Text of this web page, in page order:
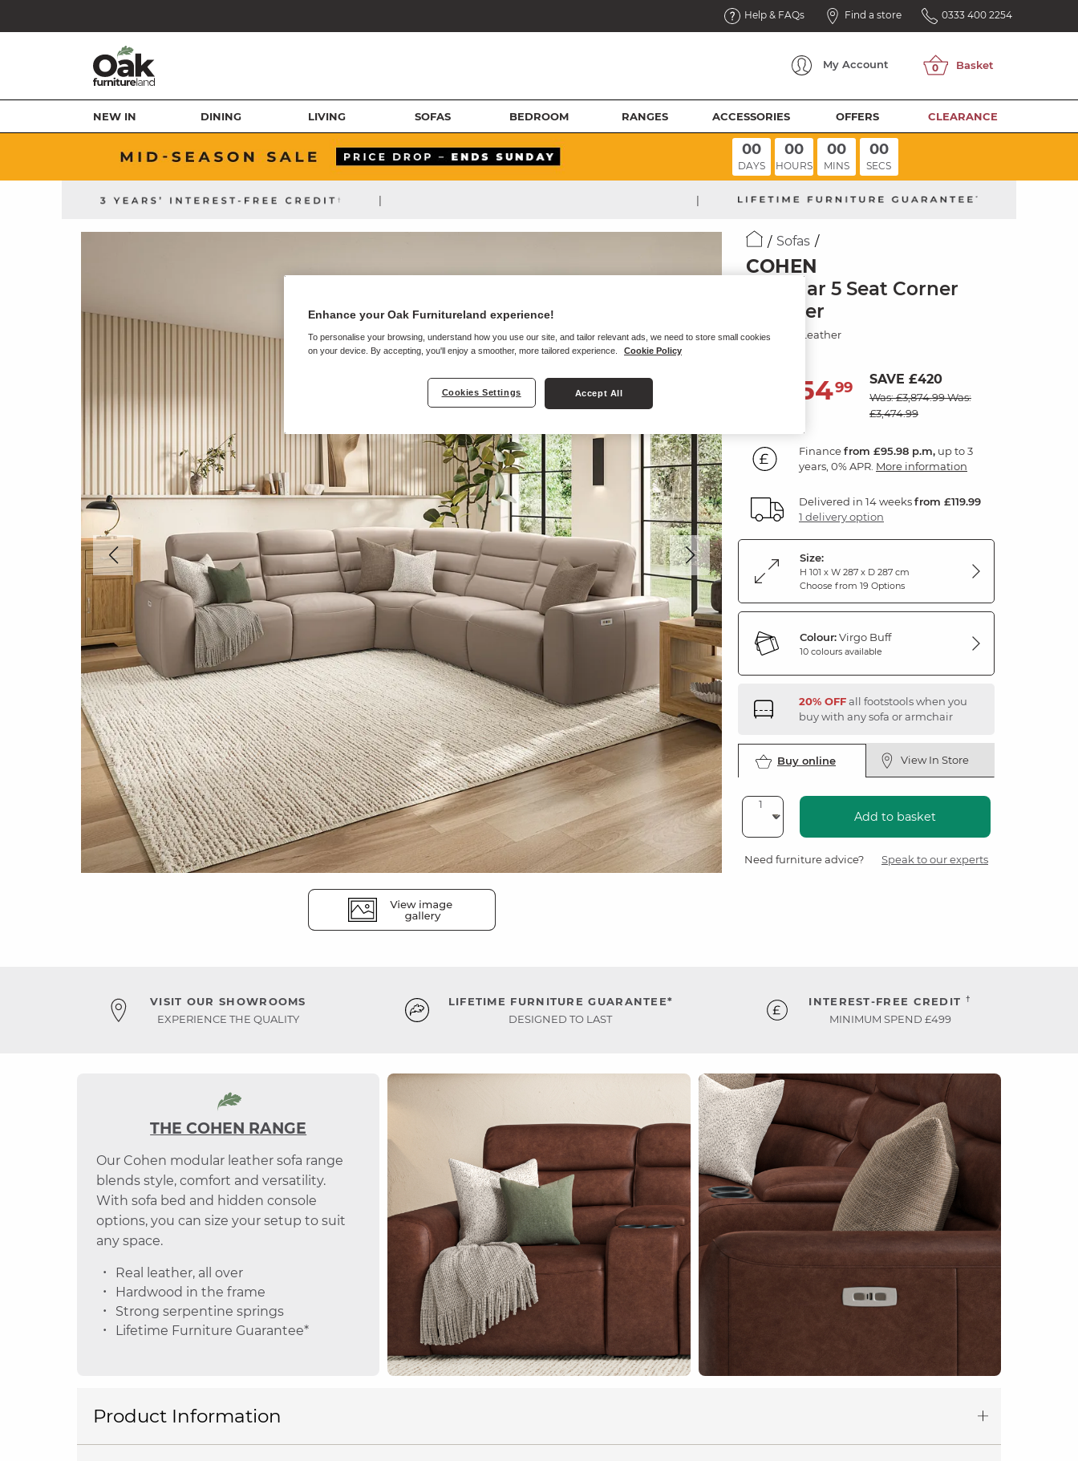
Help & FAQs Find a store 0333 400 2254
My Account
NEW IN DINING LIVING SOFAS BEDROOM RANGES ACCESSORIES OFFERS CLEARANCE
00
DAYS
00
HOURS
00
MINS
00
SECS
| |
Sofas
COHEN
Modular 5 Seat Corner
Recliner
Virgo Buff Leather
3,45499 SAVE £420
Was: £3,874.99Was:
£3,474.99
Financefrom £95.98 p.m, up to 3
years, 0% APR. More information
Delivered in 14 weeksfrom £119.99
1 delivery option
Size:
H 101 x W 287 x D 287 cm
Choose from 19 Options
Colour:Virgo Buff
10 colours available
20% OFFall footstools when you
buy with any sofa or armchair
Buy online View In Store
Add to basket
Need furniture advice? Speak to our experts
VISIT OUR SHOWROOMS
EXPERIENCE THE QUALITY
LIFETIME FURNITURE GUARANTEE*
DESIGNED TO LAST
INTEREST-FREE CREDIT †
MINIMUM SPEND £499
THE COHEN RANGE
Our Cohen modular leather sofa range
blends style, comfort and versatility.
With sofa bed and hidden console
options, you can size your setup to suit
any space.
Real leather, all over
Hardwood in the frame
Strong serpentine springs
Lifetime Furniture Guarantee*
Product Information
Enhance your Oak Furnitureland experience!
To personalise your browsing, understand how you use our site, and tailor relevant ads, we need to store small cookies
on your device. By accepting, you'll enjoy a smoother, more tailored experience.
Cookie Policy
Cookies Settings Accept All